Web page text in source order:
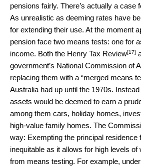
pensions fairly. There’s actually a case
As unrealistic as deeming rates have
for extending their use. At the moment
pension face two means tests: one for
income. Both the Henry Tax Review[17]
government’s National Commission of
replacing them with a “merged means
Australia had up until the 1970s.
assets would be deemed to earn a
among them cars, holiday homes,
high-value family homes. The
way: Exempting the principal residence
inequitable as it allows for high levels of
from means testing. For example,